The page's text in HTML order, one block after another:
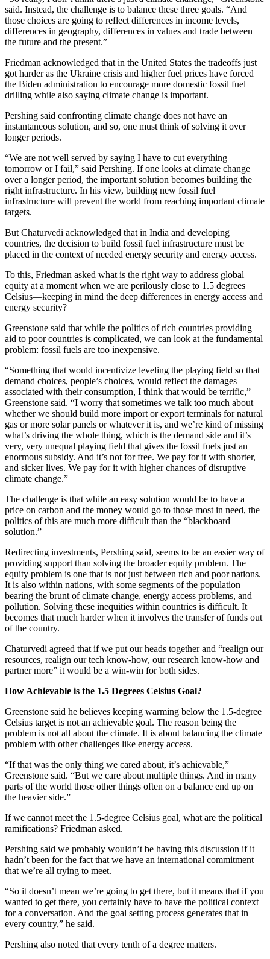
said. Instead, the challenge is to balance these three goals. “And
those choices are going to reflect differences in income levels,
differences in geography, differences in values and trade between
the future and the present.”
Friedman acknowledged that in the United States the tradeoffs just
got harder as the Ukraine crisis and higher fuel prices have forced
the Biden administration to encourage more domestic fossil fuel
drilling while also saying climate change is important.
Pershing said confronting climate change does not have an
instantaneous solution, and so, one must think of solving it over
longer periods.
“We are not well served by saying I have to cut everything
tomorrow or I fail,” said Pershing. If one looks at climate change
over a longer period, the important solution becomes building the
right infrastructure. In his view, building new fossil fuel
infrastructure will prevent the world from reaching important climate
targets.
But Chaturvedi acknowledged that in India and developing
countries, the decision to build fossil fuel infrastructure must be
placed in the context of needed energy security and energy access.
To this, Friedman asked what is the right way to address global
equity at a moment when we are perilously close to 1.5 degrees
Celsius—keeping in mind the deep differences in energy access and
energy security?
Greenstone said that while the politics of rich countries providing
aid to poor countries is complicated, we can look at the fundamental
problem: fossil fuels are too inexpensive.
“Something that would incentivize leveling the playing field so that
demand choices, people’s choices, would reflect the damages
associated with their consumption, I think that would be terrific,”
Greenstone said. “I worry that sometimes we talk too much about
whether we should build more import or export terminals for natural
gas or more solar panels or whatever it is, and we’re kind of missing
what’s driving the whole thing, which is the demand side and it’s
very, very unequal playing field that gives the fossil fuels just an
enormous subsidy. And it’s not for free. We pay for it with shorter,
and sicker lives. We pay for it with higher chances of disruptive
climate change.”
The challenge is that while an easy solution would be to have a
price on carbon and the money would go to those most in need, the
politics of this are much more difficult than the “blackboard
solution.”
Redirecting investments, Pershing said, seems to be an easier way of
providing support than solving the broader equity problem. The
equity problem is one that is not just between rich and poor nations.
It is also within nations, with some segments of the population
bearing the brunt of climate change, energy access problems, and
pollution. Solving these inequities within countries is difficult. It
becomes that much harder when it involves the transfer of funds out
of the country.
Chaturvedi agreed that if we put our heads together and “realign our
resources, realign our tech know-how, our research know-how and
partner more” it would be a win-win for both sides.
How Achievable is the 1.5 Degrees Celsius Goal?
Greenstone said he believes keeping warming below the 1.5-degree
Celsius target is not an achievable goal. The reason being the
problem is not all about the climate. It is about balancing the climate
problem with other challenges like energy access.
“If that was the only thing we cared about, it’s achievable,”
Greenstone said. “But we care about multiple things. And in many
parts of the world those other things often on a balance end up on
the heavier side.”
If we cannot meet the 1.5-degree Celsius goal, what are the political
ramifications? Friedman asked.
Pershing said we probably wouldn’t be having this discussion if it
hadn’t been for the fact that we have an international commitment
that we’re all trying to meet.
“So it doesn’t mean we’re going to get there, but it means that if you
wanted to get there, you certainly have to have the political context
for a conversation. And the goal setting process generates that in
every country,” he said.
Pershing also noted that every tenth of a degree matters.